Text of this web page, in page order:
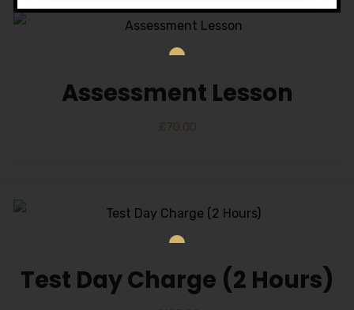
Assessment Lesson
£70.00
Test Day Charge (2 Hours)
Alternative: